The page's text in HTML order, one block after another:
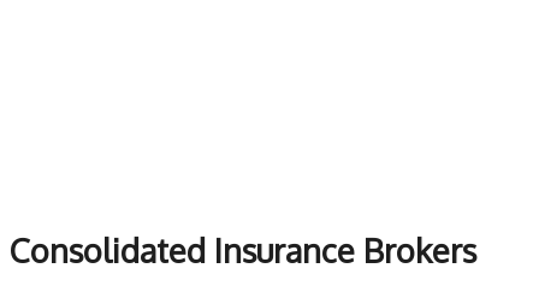
Consolidated Insurance Brokers